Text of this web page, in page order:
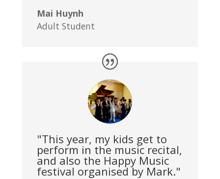
Mai Huynh
Adult Student
"This year, my kids get to
perform in the music recital,
and also the Happy Music
festival organised by Mark."